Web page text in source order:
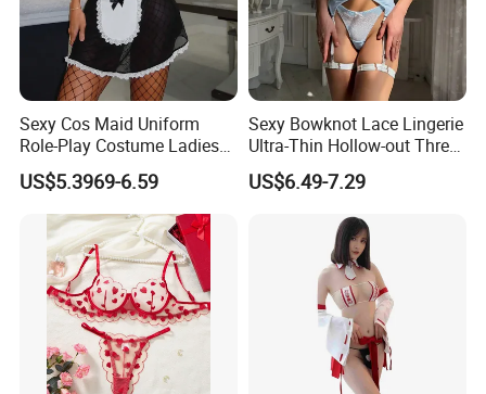
Sexy Cos Maid Uniform
Role-Play Costume Ladies
Mesh See-Through Erotic
Lingerie
US$5.3969-6.59
Sexy Bowknot Lace Lingerie
Ultra-Thin Hollow-out Three-
Piece Set Women's Lingerie
US$6.49-7.29